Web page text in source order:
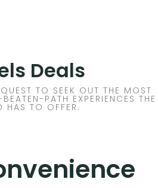
Deals
TO SEEK OUT THE MOST
PATH EXPERIENCES THE
HAS TO OFFER.